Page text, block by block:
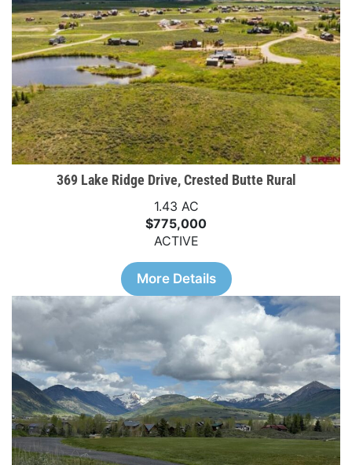
369 Lake Ridge Drive, Crested Butte Rural
1.43 AC
$775,000
ACTIVE
More Details